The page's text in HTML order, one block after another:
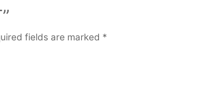
fields are marked *